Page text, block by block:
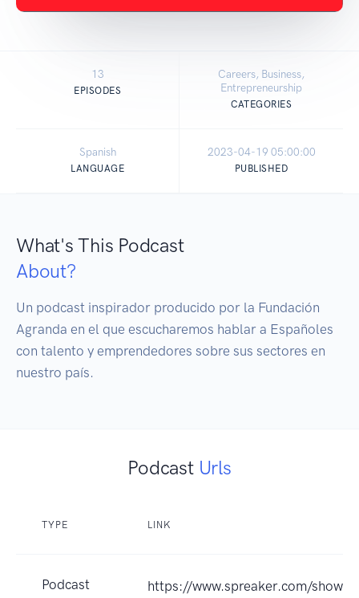
13
EPISODES
Careers, Business,
Entrepreneurship
CATEGORIES
Spanish
LANGUAGE
2023-04-19 05:00:00
PUBLISHED
What's This Podcast
About?
Un podcast inspirador producido por la Fundación
Agranda en el que escucharemos hablar a Españoles
con talento y emprendedores sobre sus sectores en
nuestro país.
Podcast Urls
TYPE LINK
Podcast https://www.spreaker.com/show/